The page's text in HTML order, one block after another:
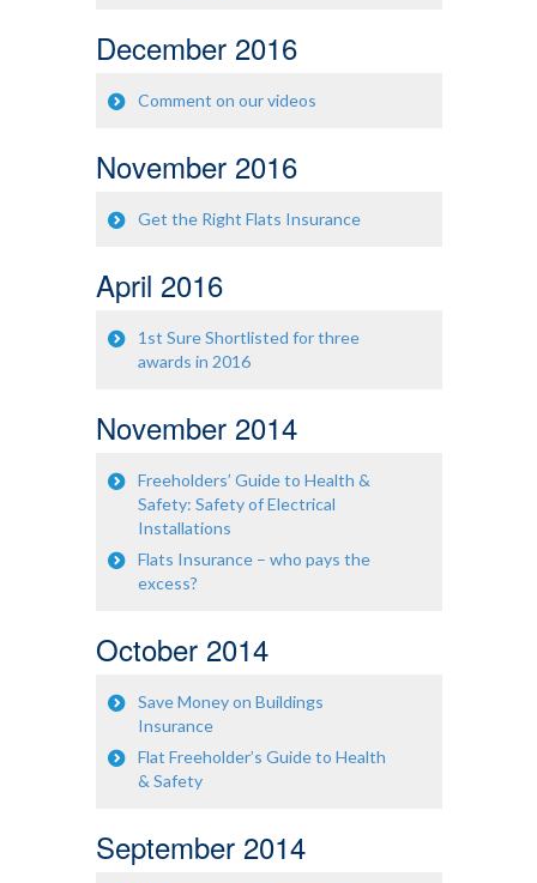
December 2016
Comment on our videos
November 2016
Get the Right Flats Insurance
April 2016
1st Sure Shortlisted for three
awards in 2016
November 2014
Freeholders’ Guide to Health &
Safety: Safety of Electrical
Installations
Flats Insurance – who pays the
excess?
October 2014
Save Money on Buildings
Insurance
Flat Freeholder’s Guide to Health
& Safety
September 2014